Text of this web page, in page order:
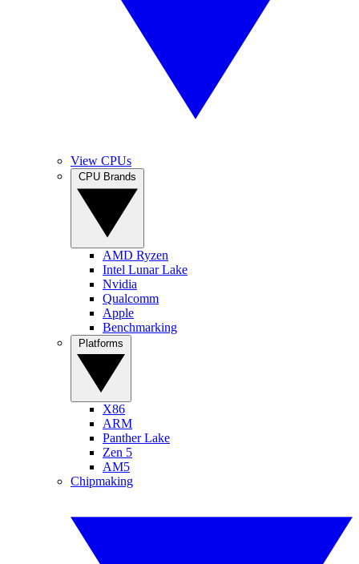
View CPUs
AMD Ryzen
Intel Lunar Lake
Nvidia
Qualcomm
Apple
Benchmarking
X86
ARM
Panther Lake
Zen 5
AM5
Chipmaking